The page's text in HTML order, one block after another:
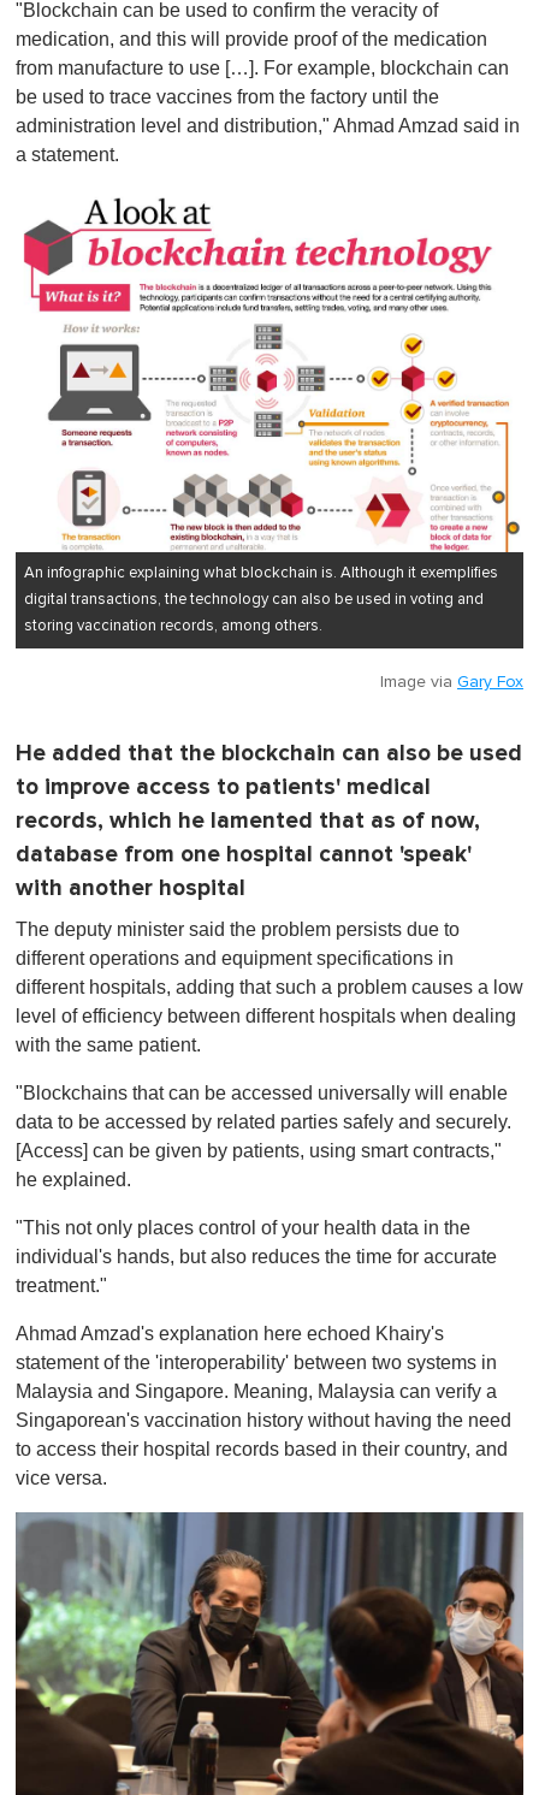
"Blockchain can be used to confirm the veracity of
medication, and this will provide proof of the medication
from manufacture to use […]. For example, blockchain can
be used to trace vaccines from the factory until the
administration level and distribution," Ahmad Amzad said in
a statement.
An infographic explaining what blockchain is. Although it exemplifies
digital transactions, the technology can also be used in voting and
storing vaccination records, among others.
Image via Gary Fox
He added that the blockchain can also be used
to improve access to patients' medical
records, which he lamented that as of now,
database from one hospital cannot 'speak'
with another hospital
The deputy minister said the problem persists due to
different operations and equipment specifications in
different hospitals, adding that such a problem causes a low
level of efficiency between different hospitals when dealing
with the same patient.
"Blockchains that can be accessed universally will enable
data to be accessed by related parties safely and securely.
[Access] can be given by patients, using smart contracts,"
he explained.
"This not only places control of your health data in the
individual's hands, but also reduces the time for accurate
treatment."
Ahmad Amzad's explanation here echoed Khairy's
statement of the 'interoperability' between two systems in
Malaysia and Singapore. Meaning, Malaysia can verify a
Singaporean's vaccination history without having the need
to access their hospital records based in their country, and
vice versa.